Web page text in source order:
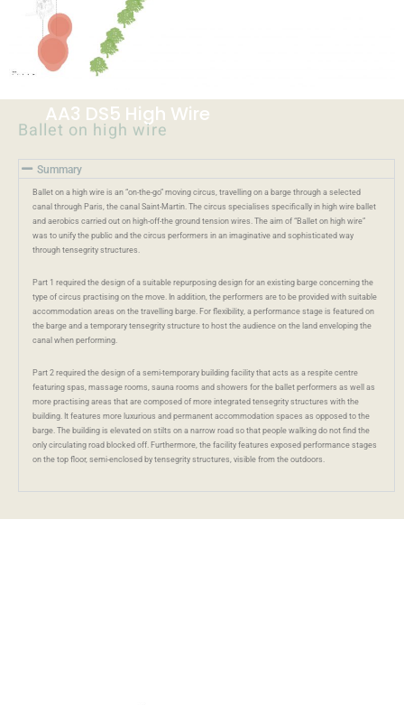
AA3 DS5 High Wire
Ballet on high wire
Summary
Ballet on a high wire is an “on-the-go” moving circus, travelling on a barge through a selected
canal through Paris, the canal Saint-Martin. The circus specialises specifically in high wire ballet
and aerobics carried out on high-off-the ground tension wires. The aim of “Ballet on high wire”
was to unify the public and the circus performers in an imaginative and sophisticated way
through tensegrity structures.
Part 1 required the design of a suitable repurposing design for an existing barge concerning the
type of circus practising on the move. In addition, the performers are to be provided with suitable
accommodation areas on the travelling barge. For flexibility, a performance stage is featured on
the barge and a temporary tensegrity structure to host the audience on the land enveloping the
canal when performing.
Part 2 required the design of a semi-temporary building facility that acts as a respite centre
featuring spas, massage rooms, sauna rooms and showers for the ballet performers as well as
more practising areas that are composed of more integrated tensegrity structures with the
building. It features more luxurious and permanent accommodation spaces as opposed to the
barge. The building is elevated on stilts on a narrow road so that people walking do not find the
only circulating road blocked off. Furthermore, the facility features exposed performance stages
on the top floor, semi-enclosed by tensegrity structures, visible from the outdoors.